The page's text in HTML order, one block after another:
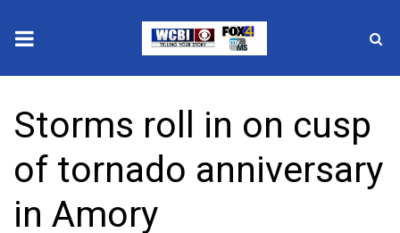
2025 Municipal Elections
Crime
Local News
Storms roll in on cusp
of tornado anniversary
in Amory